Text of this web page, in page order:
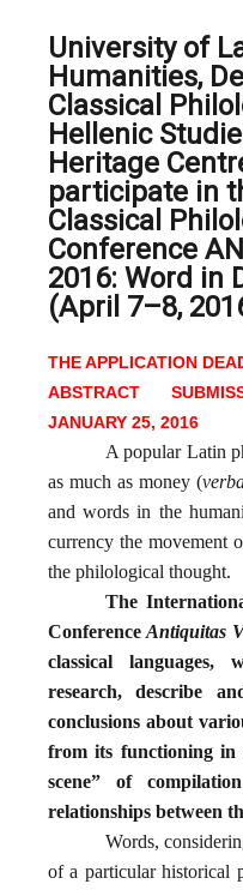
University of
Humanities,
Classical
Hellenic
Heritage
participate in
Classical
Conference
2016: Word in
(April 7–8,
THE APPLICATION
ABSTRACT
JANUARY 25, 2016
A popular Latin
as much as money (
and words in the
currency the movement
the philological thought.
The
ConferenceAntiquitas
classical languages,
research, describe
conclusions about
from its functioning in
scene” of
relationships between
Words,
of a particular historical